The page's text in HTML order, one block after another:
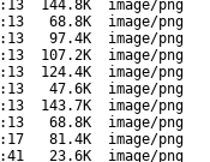
144.8K
image/png
68.8K
image/png
97.4K
image/png
107.2K
image/png
124.4K
image/png
47.6K
image/png
143.7K
image/png
68.8K
image/png
81.4K
image/png
23.6K
image/png